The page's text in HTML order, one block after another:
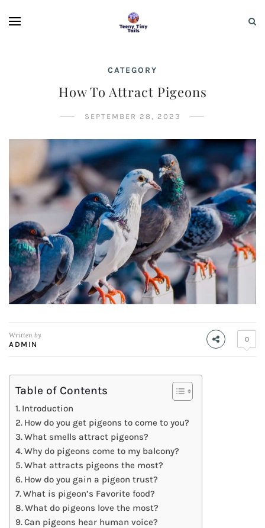
CATEGORY
How To Attract Pigeons
SEPTEMBER 28, 2023
Written by
ADMIN
0
Table of Contents
Introduction
How do you get pigeons to come to you?
What smells attract pigeons?
Why do pigeons come to my balcony?
What attracts pigeons the most?
How do you gain a pigeon trust?
What is pigeon’s Favorite food?
What do pigeons love the most?
Can pigeons hear human voice?